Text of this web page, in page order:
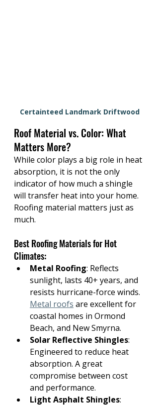
Certainteed Landmark Driftwood
Roof Material vs. Color: What
Matters More?
While color plays a big role in heat
absorption, it is not the only
indicator of how much a shingle
will transfer heat into your home.
Roofing material matters just as
much.
Best Roofing Materials for Hot
Climates:
Metal Roofing: Reflects
sunlight, lasts 40+ years, and
resists hurricane-force winds.
Metal roofs are excellent for
coastal homes in Ormond
Beach, and New Smyrna.
Solar Reflective Shingles:
Engineered to reduce heat
absorption. A great
compromise between cost
and performance.
Light Asphalt Shingles: